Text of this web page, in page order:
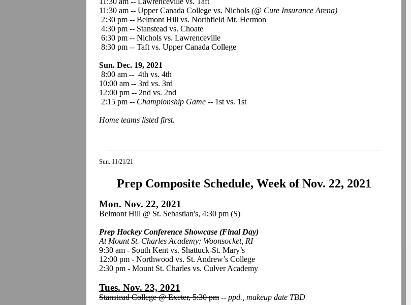
11:30 am -- Upper Canada College vs. Nichols (@ Cure Insurance Arena)
2:30 pm -- Belmont Hill vs. Northfield Mt. Hermon
4:30 pm -- Stanstead vs. Choate
6:30 pm -- Nichols vs. Lawrenceville
8:30 pm -- Taft vs. Upper Canada College
Sun. Dec. 19, 2021
8:00 am -- 4th vs. 4th
10:00 am -- 3rd vs. 3rd
12:00 pm -- 2nd vs. 2nd
2:15 pm -- Championship Game -- 1st vs. 1st
Home teams listed first.
Sun. 11/21/21
Prep Composite Schedule, Week of Nov. 22, 2021
Mon. Nov. 22, 2021
Belmont Hill @ St. Sebastian's, 4:30 pm (S)
Prep Hockey Conference Showcase (Final Day)
At Mount St. Charles Academy; Woonsocket, RI
9:30 am - South Kent vs. Shattuck-St. Mary’s
12:00 pm - Northwood vs. St. Andrew’s College
2:30 pm - Mount St. Charles vs. Culver Academy
Tues. Nov. 23, 2021
Stanstead College @ Exeter, 5:30 pm -- ppd., makeup date TBD